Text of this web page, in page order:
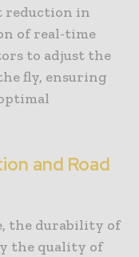
reduction in
of real-time
to adjust the
fly, ensuring
and Road
the durability of
the quality of